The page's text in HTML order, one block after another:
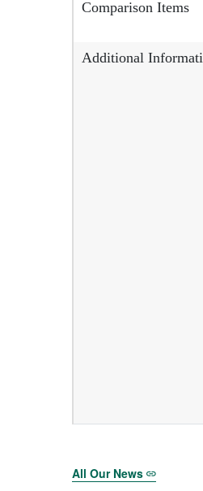
Comparison Items
Additional
All Our News